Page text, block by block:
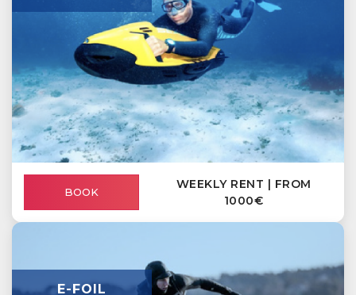
BOOK
WEEKLY RENT | FROM
1000€
E-FOIL